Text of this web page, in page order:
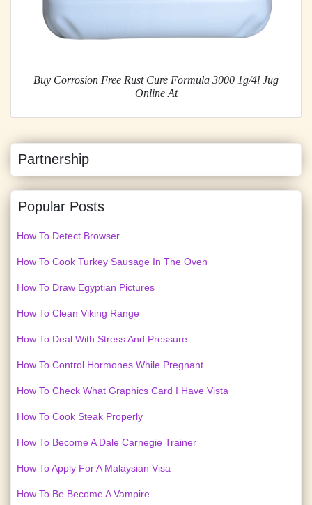
Buy Corrosion Free Rust Cure Formula 3000 1g/4l Jug
Online At
Partnership
Popular Posts
How To Detect Browser
How To Cook Turkey Sausage In The Oven
How To Draw Egyptian Pictures
How To Clean Viking Range
How To Deal With Stress And Pressure
How To Control Hormones While Pregnant
How To Check What Graphics Card I Have Vista
How To Cook Steak Properly
How To Become A Dale Carnegie Trainer
How To Apply For A Malaysian Visa
How To Be Become A Vampire